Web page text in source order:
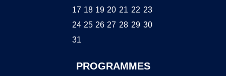
17 18 19 20 21 22 23
24 25 26 27 28 29 30
31
PROGRAMMES